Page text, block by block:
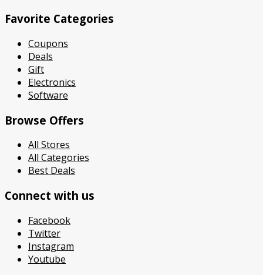
Favorite Categories
Coupons
Deals
Gift
Electronics
Software
Browse Offers
All Stores
All Categories
Best Deals
Connect with us
Facebook
Twitter
Instagram
Youtube